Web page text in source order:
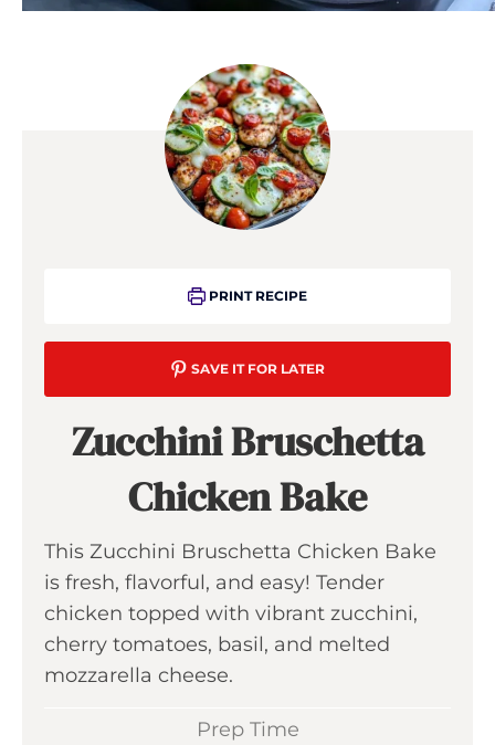
PRINT RECIPE
SAVE IT FOR LATER
Zucchini Bruschetta
Chicken Bake
This Zucchini Bruschetta Chicken Bake
is fresh, flavorful, and easy! Tender
chicken topped with vibrant zucchini,
cherry tomatoes, basil, and melted
mozzarella cheese.
Prep Time